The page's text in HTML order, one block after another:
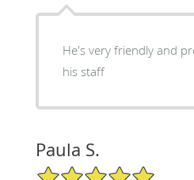
He's very friendly and
his staff
Paula S.
5/5 Star Rating